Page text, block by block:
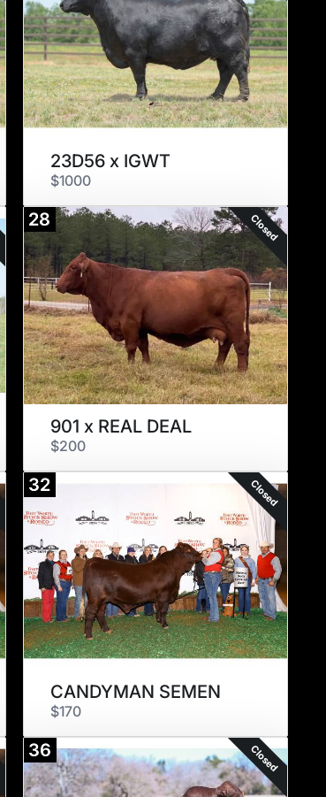
23D56 x IGWT
$1000
28 Closed
901 x REAL DEAL
$200
32 Closed
CANDYMAN SEMEN
$170
36 Closed